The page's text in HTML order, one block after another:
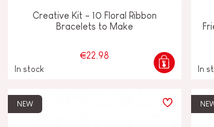
Creative Kit - 10 Floral Ribbon
Bracelets to Make
€22.98
In stock In
NEW